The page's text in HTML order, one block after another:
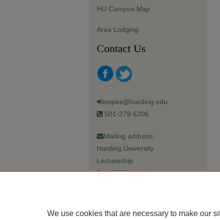
HU Campus Map
Area Lodging
Contact Us
inspire@harding.edu
501-279-5206
Mailing address:
Harding University
Lectureship
Box 12280
We use cookies that are necessary to make our